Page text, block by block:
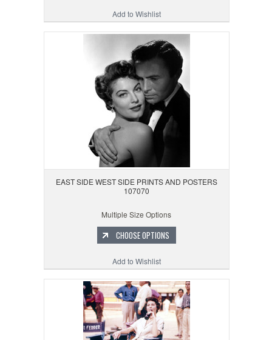
Add to Wishlist
EAST SIDE WEST SIDE PRINTS AND POSTERS
107070
Multiple Size Options
CHOOSE OPTIONS
Add to Wishlist